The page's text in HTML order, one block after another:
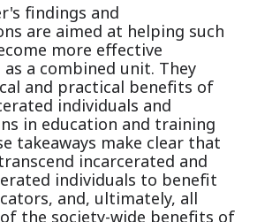
findings and
are aimed at helping such
more effective
a combined unit. They
and practical benefits of
individuals and
in education and training
takeaways make clear that
incarcerated and
individuals to benefit
and, ultimately, all
of the society-wide benefits of